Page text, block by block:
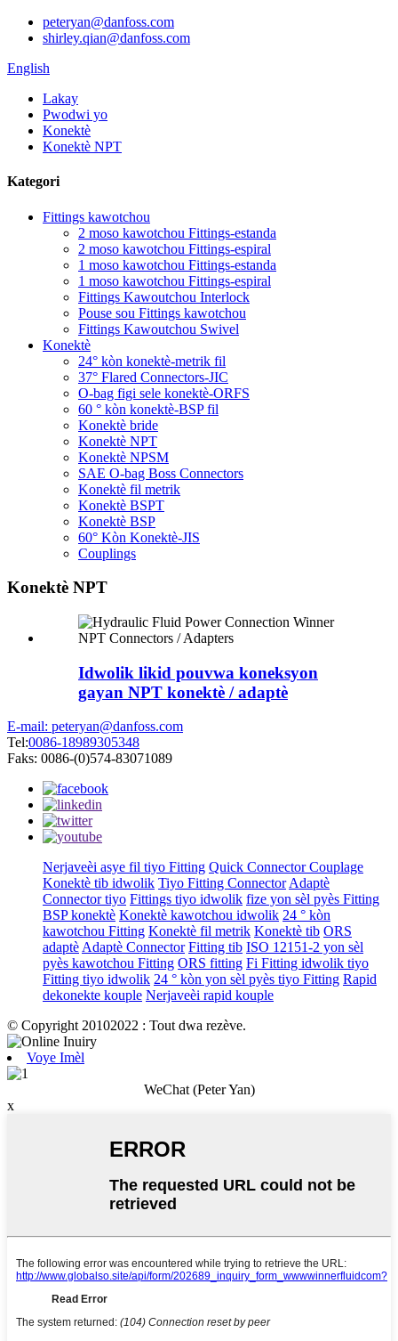
peteryan@danfoss.com
shirley.qian@danfoss.com
English
Lakay
Pwodwi yo
Konektè
Konektè NPT
Kategori
Fittings kawotchou
2 moso kawotchou Fittings-estanda
2 moso kawotchou Fittings-espiral
1 moso kawotchou Fittings-estanda
1 moso kawotchou Fittings-espiral
Fittings Kawoutchou Interlock
Pouse sou Fittings kawotchou
Fittings Kawoutchou Swivel
Konektè
24° kòn konektè-metrik fil
37° Flared Connectors-JIC
O-bag figi sele konektè-ORFS
60 ° kòn konektè-BSP fil
Konektè bride
Konektè NPT
Konektè NPSM
SAE O-bag Boss Connectors
Konektè fil metrik
Konektè BSPT
Konektè BSP
60° Kòn Konektè-JIS
Couplings
Konektè NPT
Idwolik likid pouvwa koneksyon
gayan NPT konektè / adaptè
E-mail: peteryan@danfoss.com
Tel:0086-18989305348
Faks: 0086-(0)574-83071089
Nerjaveèi asye fil tiyo Fitting Quick Connector Couplage
Konektè tib idwolik Tiyo Fitting ConnectorAdaptè
Connector tiyo Fittings tiyo idwolik fize yon sèl pyès Fitting
BSP konektè Konektè kawotchou idwolik 24 ° kòn
kawotchou Fitting Konektè fil metrik Konektè tib ORS
adaptèAdaptè Connector Fitting tib ISO 12151-2 yon sèl
pyès kawotchou Fitting ORS fitting Fi Fitting idwolik tiyo
Fitting tiyo idwolik 24 ° kòn yon sèl pyès tiyo Fitting Rapid
dekonekte kouple Nerjaveèi rapid kouple
© Copyright 20102022 : Tout dwa rezève.
Voye Imèl
WeChat (Peter Yan)
x